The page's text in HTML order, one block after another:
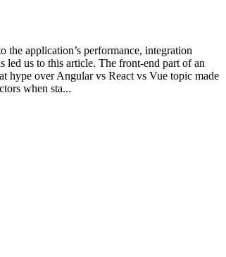
the application’s performance, integration
led us to this article. The front-end part of an
hype over Angular vs React vs Vue topic made
when sta...